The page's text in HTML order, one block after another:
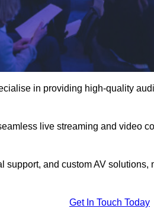
in providing high-quality
live streaming and video
support, and custom AV solutions,
Get In Touch Today